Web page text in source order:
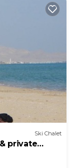
Ski Chalet
private